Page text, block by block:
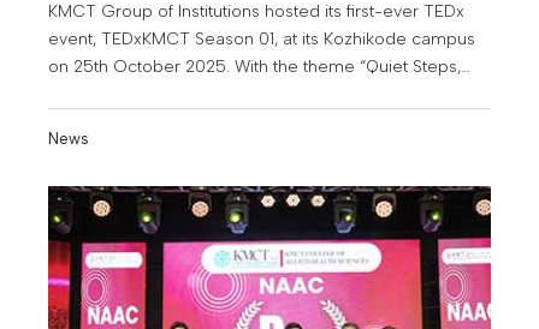
KMCT Group of Institutions hosted its first-ever TEDx
event, TEDxKMCT Season 01, at its Kozhikode campus
on 25th October 2025. With the theme “Quiet Steps,
News